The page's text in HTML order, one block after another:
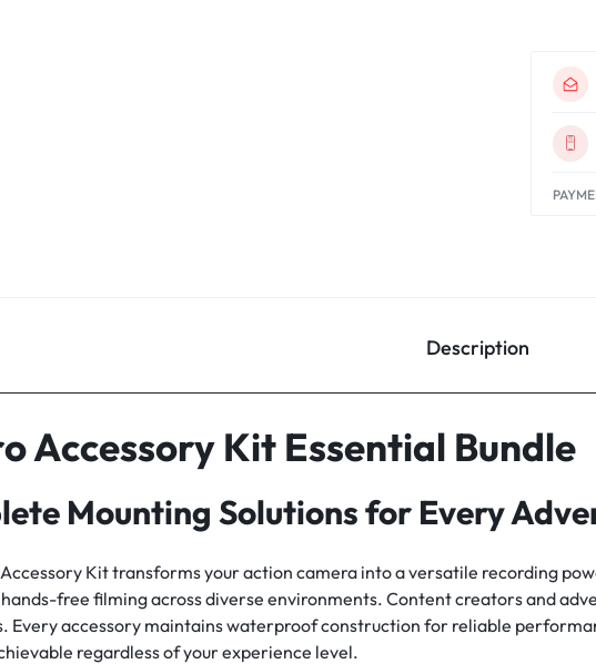
Description
Accessory Kit Essential Bundle
Mounting Solutions for Every
Kit transforms your action camera into a versatile recording
free filming across diverse environments. Content creators and
Every accessory maintains waterproof construction for reliable
regardless of your experience level.